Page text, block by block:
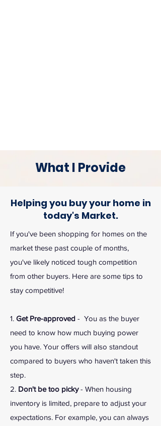
What I Provide
Helping you buy your home in
today's Market.
If you've been shopping for homes on the
market these past couple of months,
you've likely noticed tough competition
from other buyers. Here are some tips to
stay competitive!
1. Get Pre-approved - You as the buyer
need to know how much buying power
you have. Your offers will also standout
compared to buyers who haven't taken this
step.
2. Don't be too picky- When housing
inventory is limited, prepare to adjust your
expectations. For example, you can always